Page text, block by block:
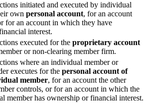
initiated and executed by individual
own personal account, for an account
for an account in which they have
interest.
executed for the proprietary account
or non-clearing member firm.
where an individual member or
executes for the personal account of
member, for an account the other
controls, or for an account in which the
member has ownership or financial interest.